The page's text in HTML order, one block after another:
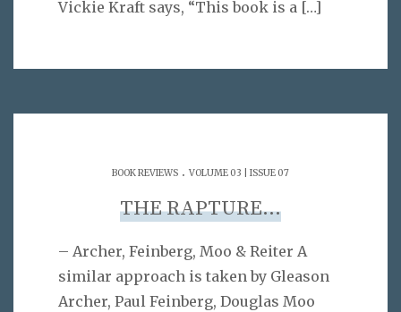
Vickie Kraft says, “This book is a […]
BOOK REVIEWS . VOLUME 03 | ISSUE 07
THE RAPTURE…
– Archer, Feinberg, Moo & Reiter A
similar approach is taken by Gleason
Archer, Paul Feinberg, Douglas Moo